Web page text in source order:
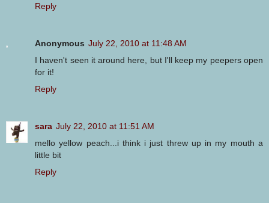
Reply
Anonymous July 22, 2010 at 11:48 AM
I haven't seen it around here, but I'll keep my peepers open
for it!
Reply
sara July 22, 2010 at 11:51 AM
mello yellow peach...i think i just threw up in my mouth a
little bit
Reply